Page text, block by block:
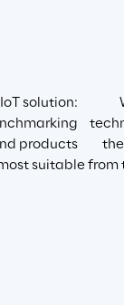
solution:
products
suitable from